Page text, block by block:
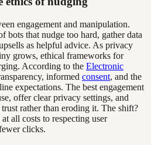
engagement and manipulation.
bots that nudge too hard, gather data
as helpful advice. As privacy
grows, ethical frameworks for
According to the Electronic
informed consent, and the
expectations. The best engagement
offer clear privacy settings, and
rather than eroding it. The shift?
all costs to respecting user
clicks.